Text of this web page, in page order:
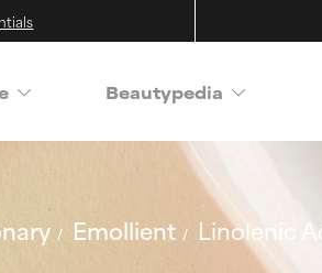
Beautypedia
Emollient
Linolenic